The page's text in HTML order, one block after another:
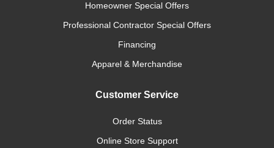
Homeowner Special Offers
Professional Contractor Special Offers
Financing
Apparel & Merchandise
Customer Service
Order Status
Online Store Support